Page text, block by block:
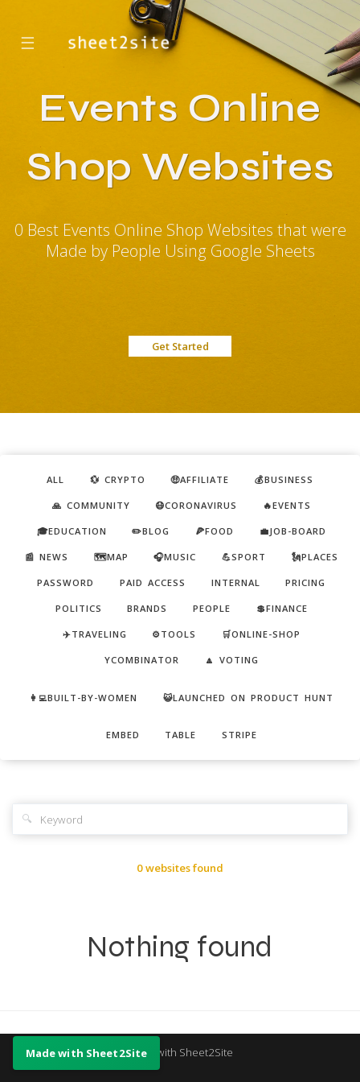
☰
Events Online
Shop Websites
0 Best Events Online Shop Websites that were
Made by People Using Google Sheets
Get Started
ALL 💱 CRYPTO 🤑AFFILIATE 💰BUSINESS
🙏 COMMUNITY 😷CORONAVIRUS 🔥EVENTS
🎓EDUCATION ✏️BLOG 🍕FOOD 💼JOB-BOARD
📰 NEWS 🗺️MAP 🎧MUSIC 💪SPORT 🗽PLACES
PASSWORD PAID ACCESS INTERNAL PRICING
POLITICS BRANDS PEOPLE 💲FINANCE
✈️TRAVELING ⚙️TOOLS 🛒ONLINE-SHOP
YCOMBINATOR 🔼 VOTING
👩‍💻BUILT-BY-WOMEN 😺LAUNCHED ON PRODUCT HUNT
EMBED TABLE STRIPE
🔍
0 websites found
Nothing found
Made with Sheet2Site